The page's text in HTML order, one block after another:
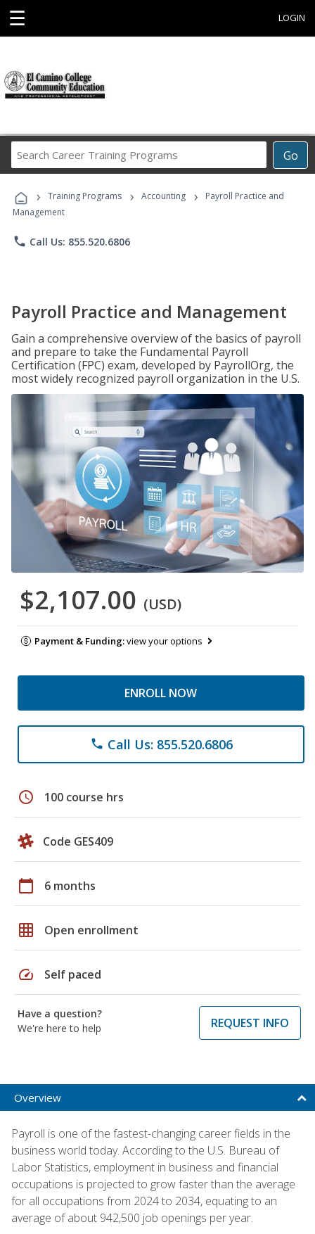
☰ LOGIN
Go
Career
Programs
› Training Programs › Accounting ›
Payroll Practice and
Management
phone Call Us: 855.520.6806
Payroll Practice and Management
Gain a comprehensive overview of the basics of payroll
and prepare to take the Fundamental Payroll
Certification (FPC) exam, developed by PayrollOrg, the
most widely recognized payroll organization in the U.S.
$2,107.00 (USD)
Payment & Funding:view your options
ENROLL NOW
phone Call Us: 855.520.6806
schedule 100 course hrs
Code GES409
calendar_today 6 months
grid_on Open enrollment
speed Self paced
Have a question?
We're here to help
REQUEST INFO
Overview
Payroll is one of the fastest-changing career fields in the
business world today. According to the U.S. Bureau of
Labor Statistics, employment in business and financial
occupations is projected to grow faster than the average
for all occupations from 2024 to 2034, equating to an
average of about 942,500 job openings per year.